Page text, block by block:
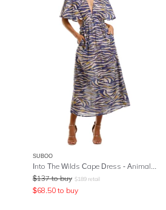
SUBOO
Into The Wilds Cape Dress - Animal Print
$137 to buy $189 retail
$68.50 to buy